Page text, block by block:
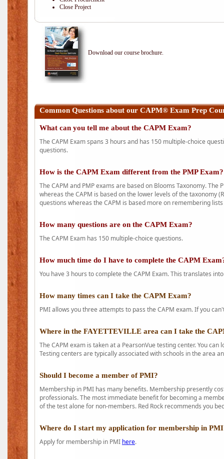
Close Project
Download our course brochure.
Common Questions about our CAPM® Exam Prep
What can you tell me about the CAPM Exam?
The CAPM Exam spans 3 hours and has 150 multiple-choice
questions.
How is the CAPM Exam different from the PMP Exam?
The CAPM and PMP exams are based on Blooms Taxonomy.
whereas the CAPM is based on the lower levels of the taxonomy
questions whereas the CAPM is based more on remembering
How many questions are on the CAPM Exam?
The CAPM Exam has 150 multiple-choice questions.
How much time do I have to complete the CAPM
You have 3 hours to complete the CAPM Exam. This translates
How many times can I take the CAPM Exam?
PMI allows you three attempts to pass the CAPM exam. If you
Where in the FAYETTEVILLE area can I take the
The CAPM exam is taken at a PearsonVue testing center. You
Testing centers are typically associated with schools in the area
Should I become a member of PMI?
Membership in PMI has many benefits. Membership presently
professionals. The most immediate benefit for becoming a
of the test alone for non-members. Red Rock recommends you
Where do I start my application for membership in
Apply for membership in PMI here.